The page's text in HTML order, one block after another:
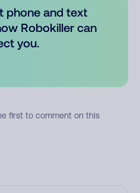
phone and text
Robokiller can
you.
first to comment on this